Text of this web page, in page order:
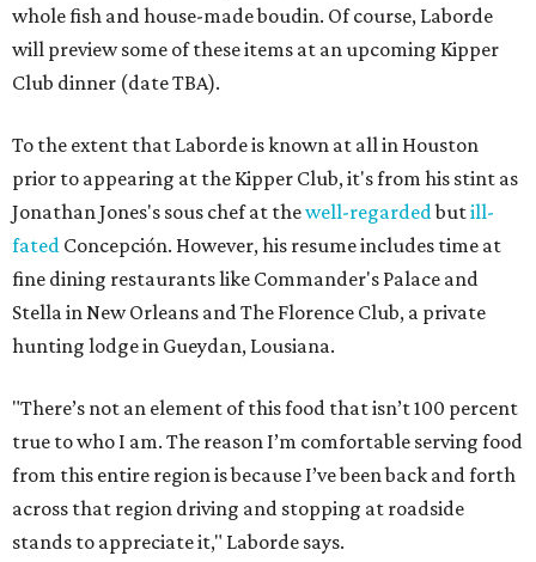
whole fish and house-made boudin. Of course, Laborde
will preview some of these items at an upcoming Kipper
Club dinner (date TBA).
To the extent that Laborde is known at all in Houston
prior to appearing at the Kipper Club, it's from his stint as
Jonathan Jones's sous chef at thewell-regarded butill-
fated Concepción. However, his resume includes time at
fine dining restaurants like Commander's Palace and
Stella in New Orleans and The Florence Club, a private
hunting lodge in Gueydan, Lousiana.
"There’s not an element of this food that isn’t 100 percent
true to who I am. The reason I’m comfortable serving food
from this entire region is because I’ve been back and forth
across that region driving and stopping at roadside
stands to appreciate it," Laborde says.